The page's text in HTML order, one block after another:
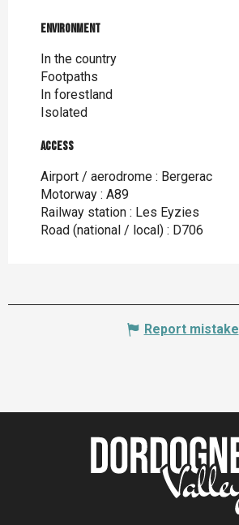
Environment
Environment
In the country
Footpaths
In forestland
Isolated
Access
Access
Airport / aerodrome : Bergerac
Motorway : A89
Railway station : Les Eyzies
Road (national / local) : D706
Report mistake